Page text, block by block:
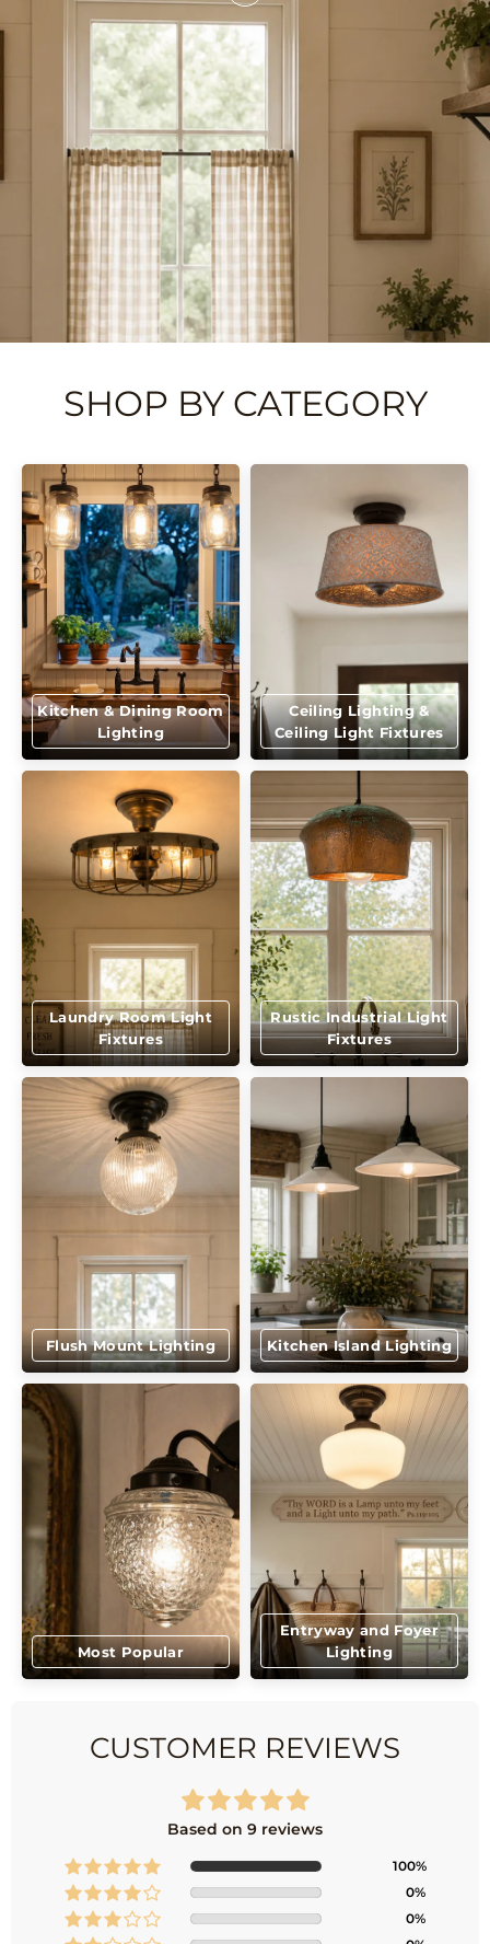
SHOP BY CATEGORY
Kitchen & Dining Room
Lighting
Ceiling Lighting &
Ceiling Light Fixtures
Laundry Room Light
Fixtures
Rustic Industrial Light
Fixtures
Flush Mount Lighting Kitchen Island Lighting
Most Popular
Entryway and Foyer
Lighting
CUSTOMER REVIEWS
Based on 9 reviews
100%
0%
0%